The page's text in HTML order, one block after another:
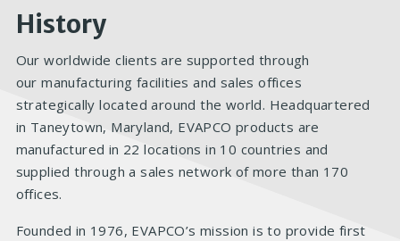
are
here
History
Our worldwide clients are supported through
our manufacturing facilities and sales offices
strategically located around the world. Headquartered
in Taneytown, Maryland, EVAPCO products are
manufactured in 22 locations in 10 countries and
supplied through a sales network of more than 170
offices.
Founded in 1976, EVAPCO’s mission is to provide first